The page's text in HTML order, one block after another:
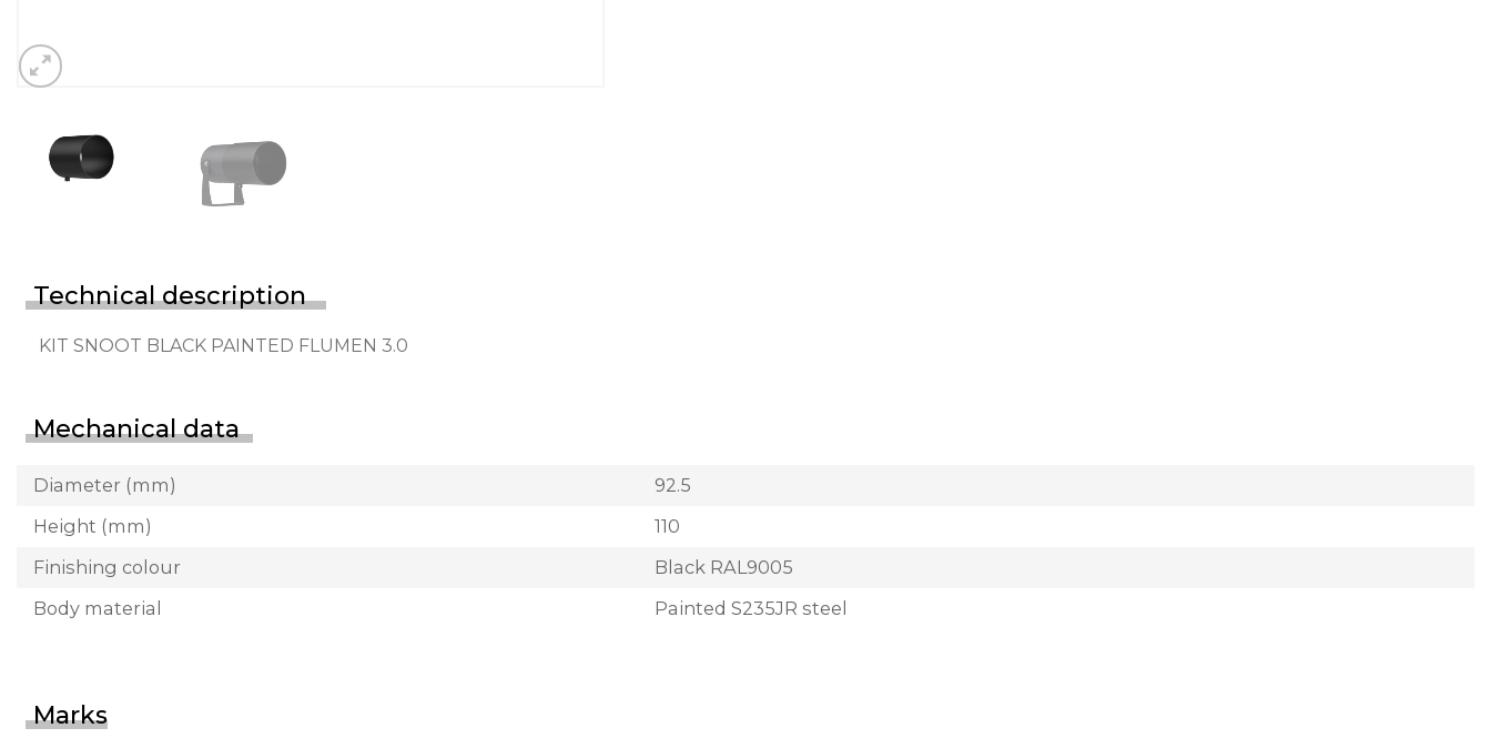
Technical description
KIT SNOOT BLACK PAINTED FLUMEN 3.0
Mechanical data
Diameter (mm)
92.5
Height (mm)
110
Finishing colour
Black RAL9005
Body material
Painted S235JR steel
Marks